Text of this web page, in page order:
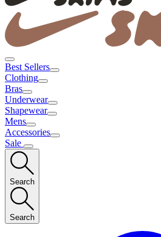
Best Sellers
Clothing
Bras
Underwear
Shapewear
Mens
Accessories
Sale
Search
Search